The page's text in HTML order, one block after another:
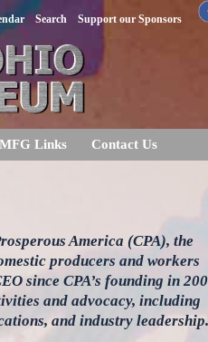
Search Support our Sponsors
MFG Links Contact Us
America (CPA), the
producers and workers
since CPA’s founding in
and advocacy, including
and industry leadership.